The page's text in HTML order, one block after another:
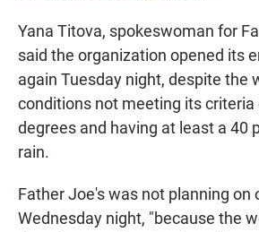
Yana Titova, spokeswoman for
said the organization opened its
again Tuesday night, despite the
conditions not meeting its criteria
degrees and having at least a 40
rain.
Father Joe's was not planning on
Wednesday night, "because the